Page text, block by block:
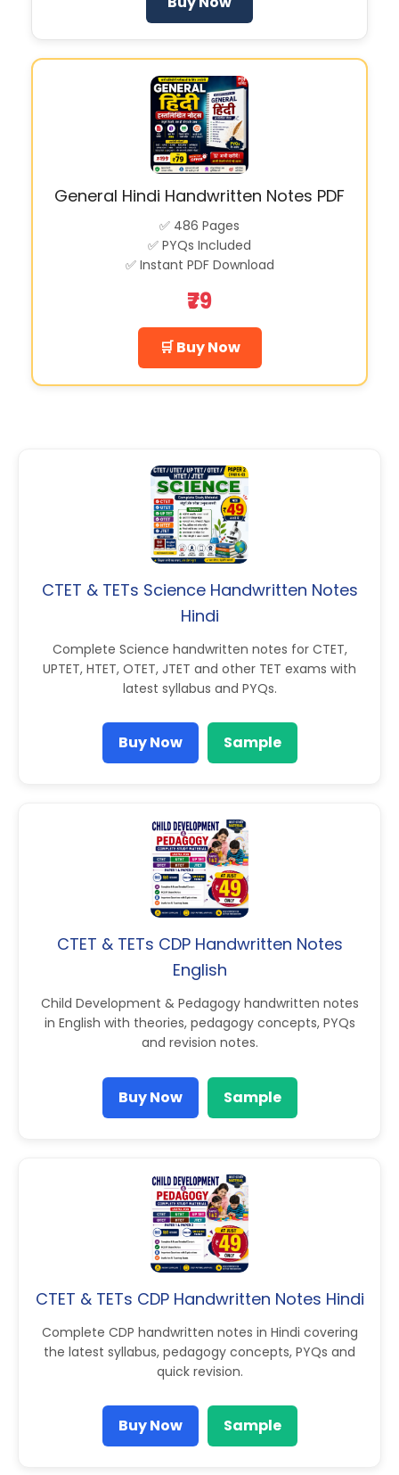
General Hindi Handwritten Notes PDF
✅ 486 Pages
✅ PYQs Included
✅ Instant PDF Download
₹79
🛒 Buy Now
CTET & TETs Science Handwritten Notes
Hindi
Complete Science handwritten notes for CTET,
UPTET, HTET, OTET, JTET and other TET exams with
latest syllabus and PYQs.
Buy Now Sample
CTET & TETs CDP Handwritten Notes
English
Child Development & Pedagogy handwritten notes
in English with theories, pedagogy concepts, PYQs
and revision notes.
Buy Now Sample
CTET & TETs CDP Handwritten Notes Hindi
Complete CDP handwritten notes in Hindi covering
the latest syllabus, pedagogy concepts, PYQs and
quick revision.
Buy Now Sample